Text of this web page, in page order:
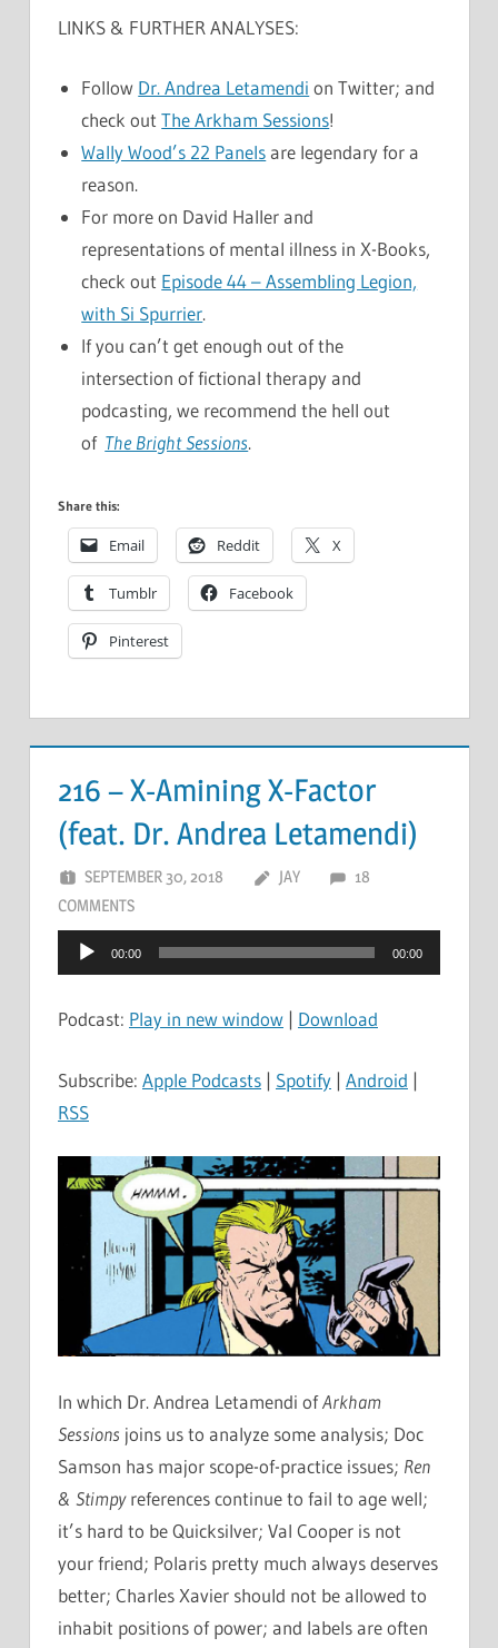
LINKS & FURTHER ANALYSES:
Follow Dr. Andrea Letamendi on Twitter; and
check outThe Arkham Sessions!
Wally Wood’s 22 Panelsare legendary for a
reason.
For more on David Haller and
representations of mental illness in X-Books,
check out Episode 44 – Assembling Legion,
with Si Spurrier.
If you can’t get enough out of the
intersection of fictional therapy and
podcasting, we recommend the hell out
of The Bright Sessions.
Share this:
Email Reddit X
Tumblr Facebook
Pinterest
216 – X-Amining X-Factor
(feat. Dr. Andrea Letamendi)
SEPTEMBER 30, 2018 JAY
18
COMMENTS
Audio
Player
00:00 00:00
Podcast: Play in new window | Download
Subscribe: Apple Podcasts | Spotify | Android |
RSS
In which Dr. Andrea Letamendi ofArkham
Sessions joins us to analyze some analysis; Doc
Samson has major scope-of-practice issues; Ren
& Stimpyreferences continue to fail to age well;
it’s hard to be Quicksilver; Val Cooper is not
your friend; Polaris pretty much always deserves
better; Charles Xavier should not be allowed to
inhabit positions of power; and labels are often